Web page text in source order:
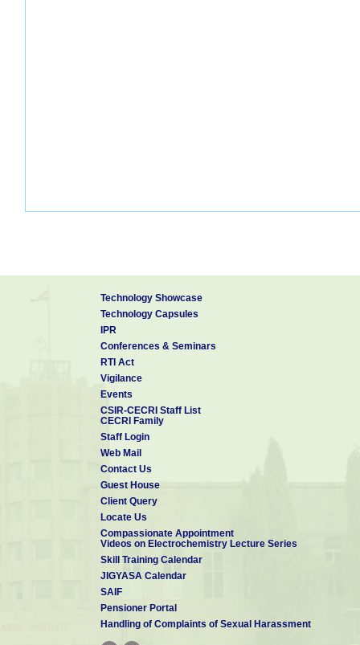
Technology Showcase
Technology Capsules
IPR
Conferences & Seminars
RTI Act
Vigilance
Events
CSIR-CECRI Staff List
CECRI Family
Staff Login
Web Mail
Contact Us
Guest House
Client Query
Locate Us
Compassionate Appointment
Videos on Electrochemistry Lecture Series
Skill Training Calendar
JIGYASA Calendar
SAIF
Pensioner Portal
Handling of Complaints of Sexual Harassment